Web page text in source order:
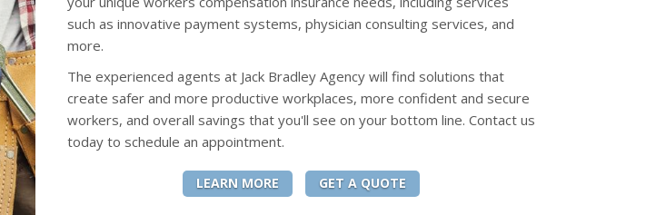
such as innovative payment systems, physician consulting services, and
more.
The experienced agents at Jack Bradley Agency will find solutions that
create safer and more productive workplaces, more confident and secure
workers, and overall savings that you'll see on your bottom line. Contact us
today to schedule an appointment.
LEARN MORE GET A QUOTE